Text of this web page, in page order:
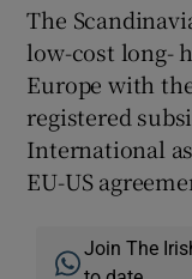
The
low-cost long-
Europe with
registered
International
EU-US
Join The